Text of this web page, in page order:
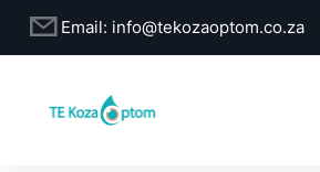
Email: info@tekozaoptom.co.za